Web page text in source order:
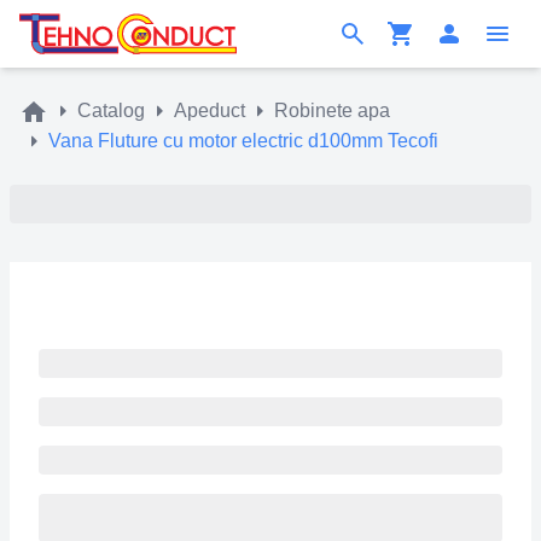
Catalog Apeduct
Robinete apa
Vana Fluture cu motor electric d100mm Tecofi